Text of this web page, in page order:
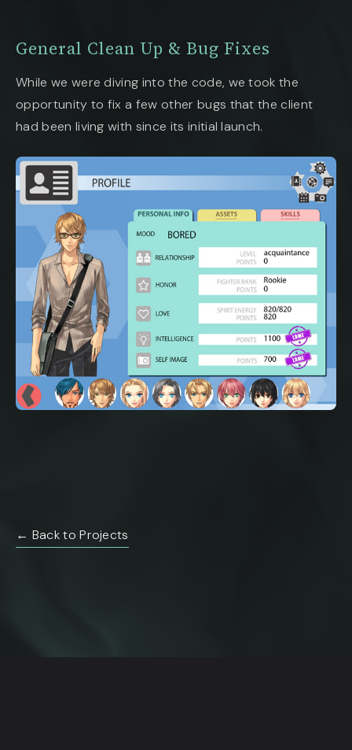
General Clean Up & Bug Fixes
While we were diving into the code, we took the
opportunity to fix a few other bugs that the client
had been living with since its initial launch.
← Back to Projects